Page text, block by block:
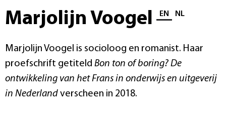
Select language
EN NL
Marjolijn Voogel
Marjolijn Voogel is socioloog en romanist. Haar
proefschrift getiteld Bon ton of boring? De
ontwikkeling van het Frans in onderwijs en uitgeverij
in Nederland verscheen in 2018.